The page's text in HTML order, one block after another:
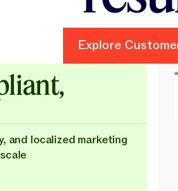
Explore
and localized marketing